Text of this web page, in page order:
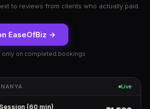
to reviews from clients who actually paid.
EaseOfBiz →
only on completed bookings
Live
(60 min)